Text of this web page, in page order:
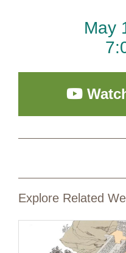
May
Explore Related